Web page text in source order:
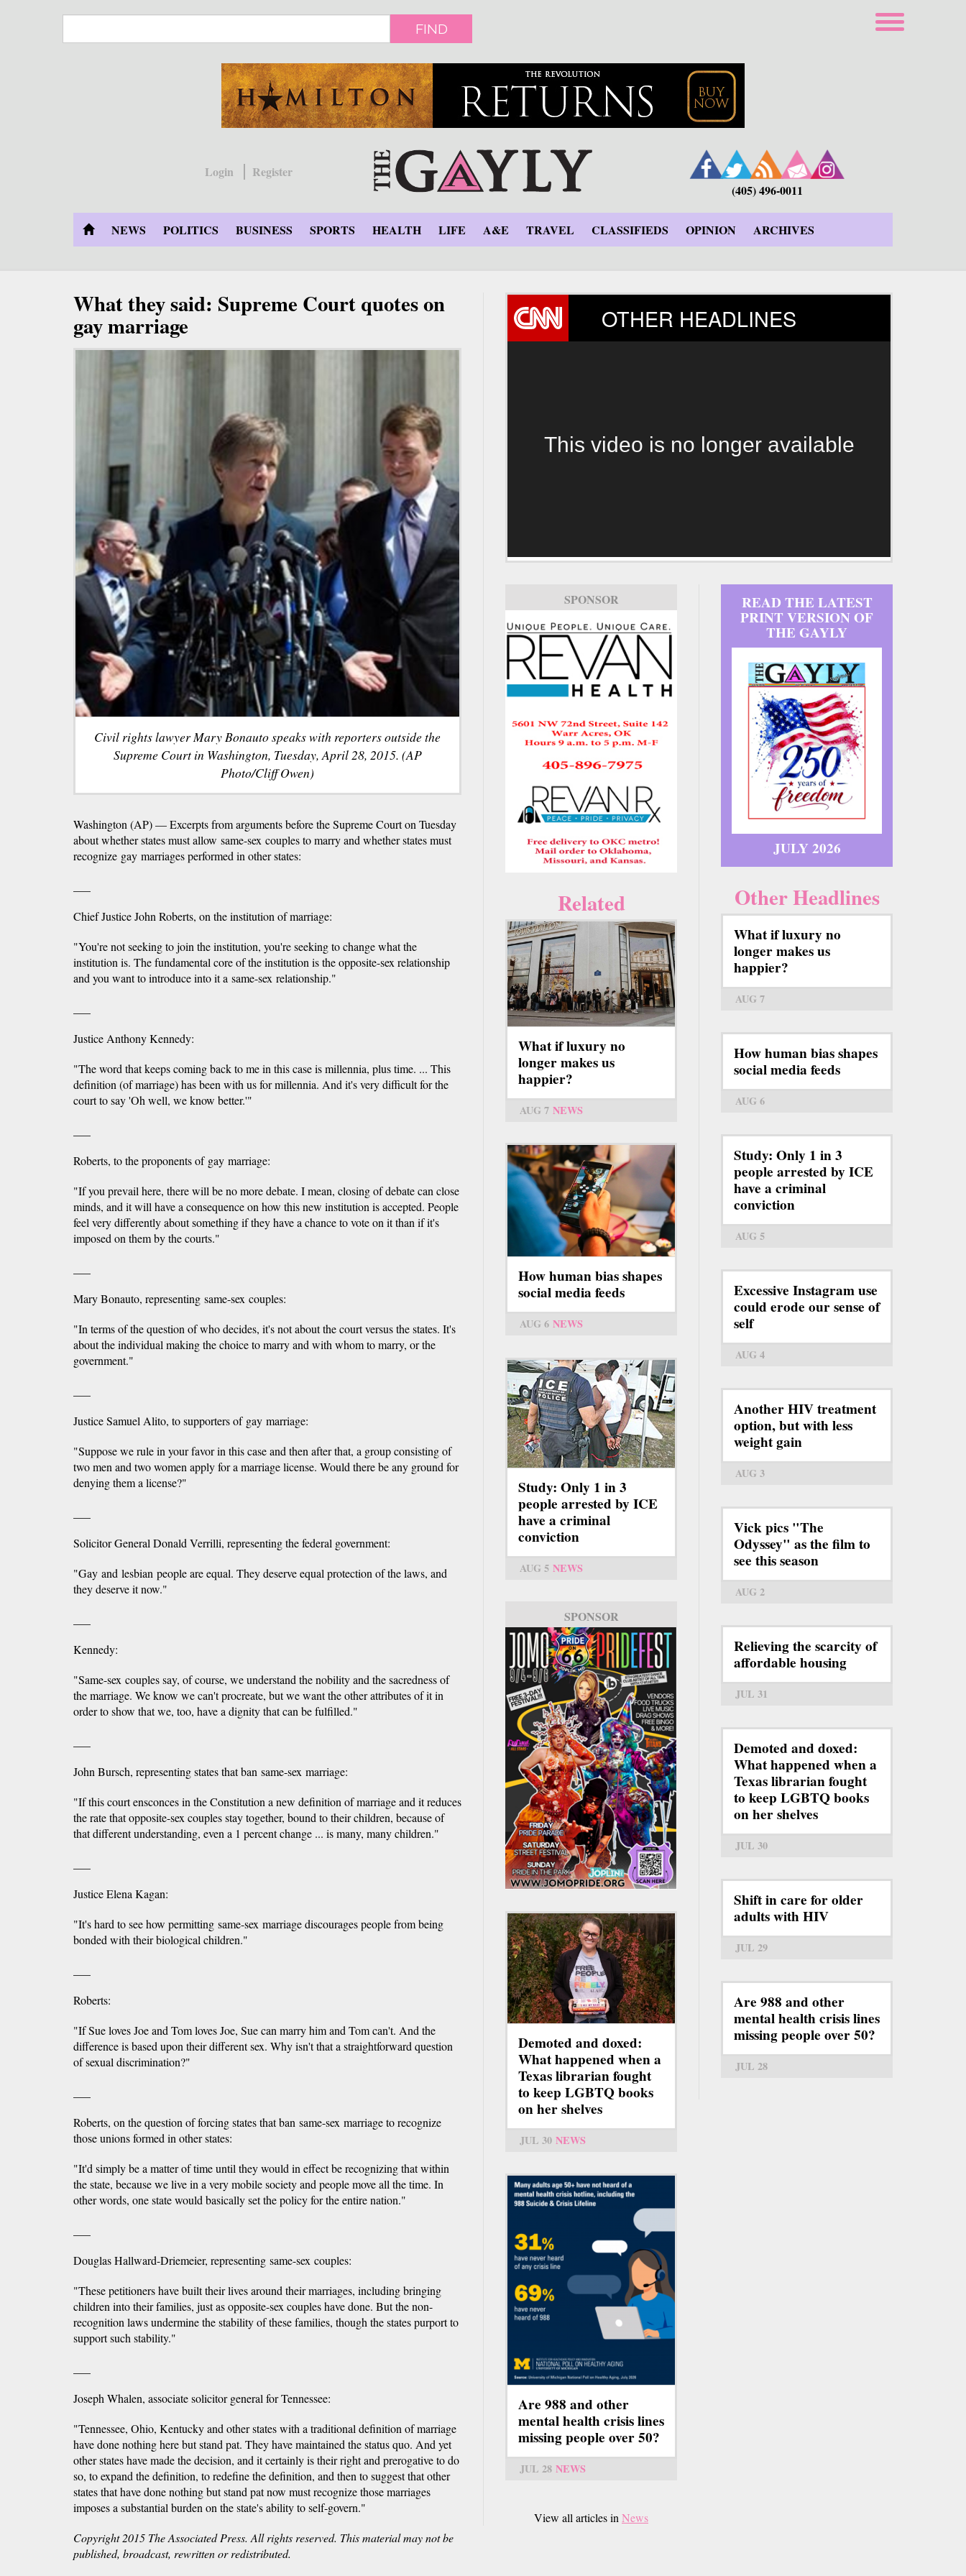
FIND
Login
Register
(405) 496-0011
NEWS POLITICS BUSINESS SPORTS HEALTH LIFE A&E TRAVEL CLASSIFIEDS OPINION ARCHIVES
What they said: Supreme Court quotes on
gay marriage
Civil rights lawyer Mary Bonauto speaks with reporters outside the
Supreme Court in Washington, Tuesday, April 28, 2015. (AP
Photo/Cliff Owen)
Washington (AP) — Excerpts from arguments before the Supreme Court on Tuesday
about whether states must allow same-sex couples to marry and whether states must
recognize gay marriages performed in other states:
Chief Justice John Roberts, on the institution of marriage:
"You're not seeking to join the institution, you're seeking to change what the
institution is. The fundamental core of the institution is the opposite-sex relationship
and you want to introduce into it a same-sex relationship."
Justice Anthony Kennedy:
"The word that keeps coming back to me in this case is millennia, plus time. ... This
definition (of marriage) has been with us for millennia. And it's very difficult for the
court to say 'Oh well, we know better.'"
Roberts, to the proponents of gay marriage:
"If you prevail here, there will be no more debate. I mean, closing of debate can close
minds, and it will have a consequence on how this new institution is accepted. People
feel very differently about something if they have a chance to vote on it than if it's
imposed on them by the courts."
Mary Bonauto, representing same-sex couples:
"In terms of the question of who decides, it's not about the court versus the states. It's
about the individual making the choice to marry and with whom to marry, or the
government."
Justice Samuel Alito, to supporters of gay marriage:
"Suppose we rule in your favor in this case and then after that, a group consisting of
two men and two women apply for a marriage license. Would there be any ground for
denying them a license?"
Solicitor General Donald Verrilli, representing the federal government:
"Gay and lesbian people are equal. They deserve equal protection of the laws, and
they deserve it now."
Kennedy:
"Same-sex couples say, of course, we understand the nobility and the sacredness of
the marriage. We know we can't procreate, but we want the other attributes of it in
order to show that we, too, have a dignity that can be fulfilled."
John Bursch, representing states that ban same-sex marriage:
"If this court ensconces in the Constitution a new definition of marriage and it reduces
the rate that opposite-sex couples stay together, bound to their children, because of
that different understanding, even a 1 percent change ... is many, many children."
Justice Elena Kagan:
"It's hard to see how permitting same-sex marriage discourages people from being
bonded with their biological children."
Roberts:
"If Sue loves Joe and Tom loves Joe, Sue can marry him and Tom can't. And the
difference is based upon their different sex. Why isn't that a straightforward question
of sexual discrimination?"
Roberts, on the question of forcing states that ban same-sex marriage to recognize
those unions formed in other states:
"It'd simply be a matter of time until they would in effect be recognizing that within
the state, because we live in a very mobile society and people move all the time. In
other words, one state would basically set the policy for the entire nation."
Douglas Hallward-Driemeier, representing same-sex couples:
"These petitioners have built their lives around their marriages, including bringing
children into their families, just as opposite-sex couples have done. But the non-
recognition laws undermine the stability of these families, though the states purport to
support such stability."
Joseph Whalen, associate solicitor general for Tennessee:
"Tennessee, Ohio, Kentucky and other states with a traditional definition of marriage
have done nothing here but stand pat. They have maintained the status quo. And yet
other states have made the decision, and it certainly is their right and prerogative to do
so, to expand the definition, to redefine the definition, and then to suggest that other
states that have done nothing but stand pat now must recognize those marriages
imposes a substantial burden on the state's ability to self-govern."
Copyright 2015 The Associated Press. All rights reserved. This material may not be
published, broadcast, rewritten or redistributed.
OTHER HEADLINES
This video is no longer available
SPONSOR
Related
What if luxury no
longer makes us
happier?
AUG 7 NEWS
How human bias shapes
social media feeds
AUG 6 NEWS
Study: Only 1 in 3
people arrested by ICE
have a criminal
conviction
AUG 5 NEWS
SPONSOR
Demoted and doxed:
What happened when a
Texas librarian fought
to keep LGBTQ books
on her shelves
JUL 30 NEWS
Are 988 and other
mental health crisis lines
missing people over 50?
JUL 28 NEWS
View all articles in News
READ THE LATEST
PRINT VERSION OF
THE GAYLY
JULY 2026
Other Headlines
What if luxury no
longer makes us
happier?
AUG 7
How human bias shapes
social media feeds
AUG 6
Study: Only 1 in 3
people arrested by ICE
have a criminal
conviction
AUG 5
Excessive Instagram use
could erode our sense of
self
AUG 4
Another HIV treatment
option, but with less
weight gain
AUG 3
Vick pics "The
Odyssey" as the film to
see this season
AUG 2
Relieving the scarcity of
affordable housing
JUL 31
Demoted and doxed:
What happened when a
Texas librarian fought
to keep LGBTQ books
on her shelves
JUL 30
Shift in care for older
adults with HIV
JUL 29
Are 988 and other
mental health crisis lines
missing people over 50?
JUL 28